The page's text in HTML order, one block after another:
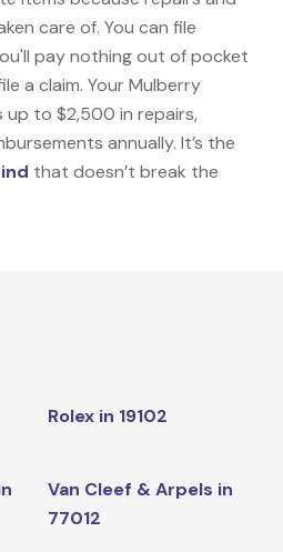
care of. You can file
pay nothing out of pocket
a claim. Your Mulberry
up to $2,500 in repairs,
annually. It’s the
that doesn’t break the
Rolex in 19102
Van Cleef & Arpels in
77012